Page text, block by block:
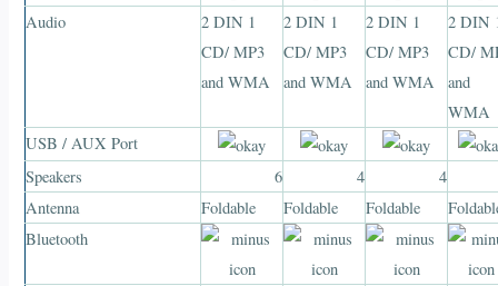
Audio
2 DIN 1
CD/ MP3
and WMA
2 DIN 1
CD/ MP3
and WMA
2 DIN 1
CD/ MP3
and WMA
2 DIN
CD/
and
WMA
USB / AUX Port
Speakers
6 4
4
Antenna
Foldable Foldable Foldable
Bluetooth